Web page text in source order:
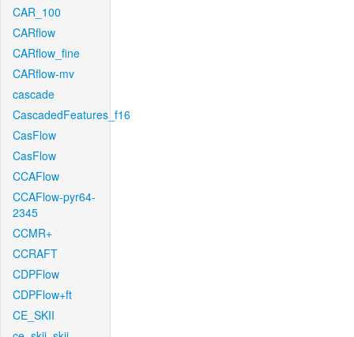
CAR_100
CARflow
CARflow_fine
CARflow-mv
cascade
CascadedFeatures_f16
CasFlow
CasFlow
CCAFlow
CCAFlow-pyr64-
2345
CCMR+
CCRAFT
CDPFlow
CDPFlow+ft
CE_SKII